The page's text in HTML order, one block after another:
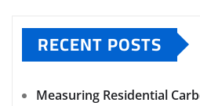
RECENT POSTS
Measuring Residential